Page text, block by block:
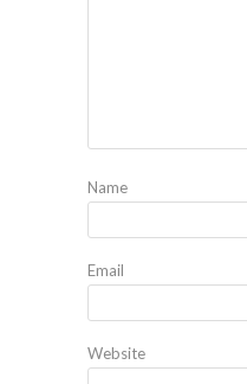
Name
Email
Website